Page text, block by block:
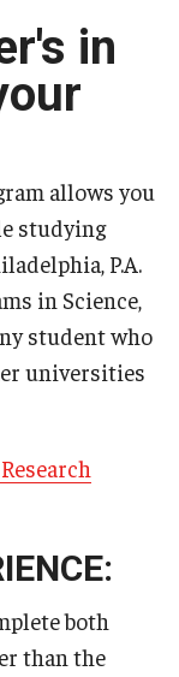
in
allows you
studying
P.A.
in Science,
student who
universities
both
than the